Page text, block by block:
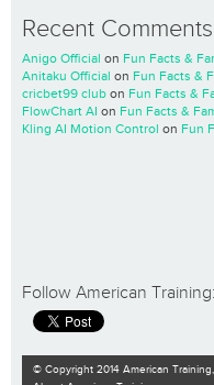
Recent Comments
Anigo Official on Fun Facts &
Anitaku Official on Fun Facts &
cricbet99 club on Fun Facts &
FlowChart AI on Fun Facts &
Kling AI Motion Control on Fun
Follow American Training:
© Copyright 2014 American